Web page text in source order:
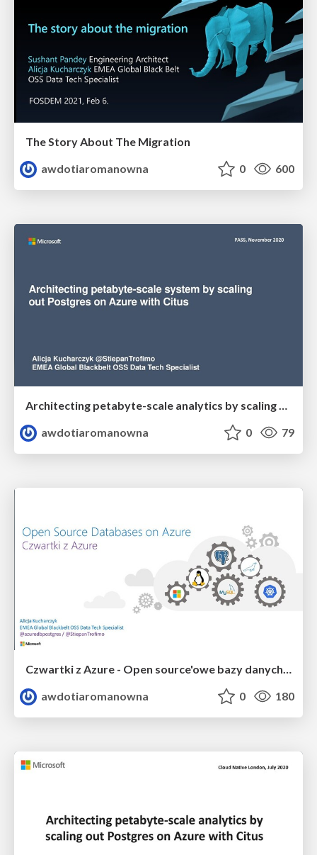
The Story About The Migration
awdotiaromanowna
0 600
Architecting petabyte-scale analytics by scaling out Postgres on Azure with Citus
awdotiaromanowna
0 79
Czwartki z Azure - Open source'owe bazy danych na Azurze
awdotiaromanowna
0 180